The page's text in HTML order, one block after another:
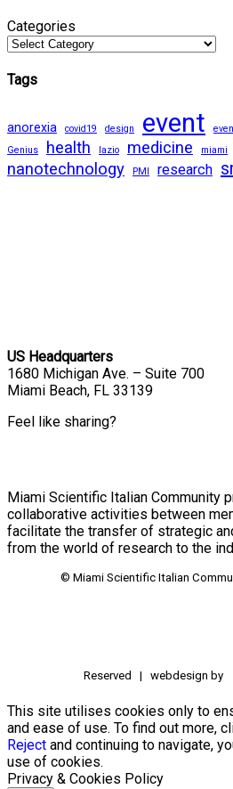
Categories
Tags
anorexia covid19 design event
Genius health lazio medicine miami
nanotechnology PMI research
US Headquarters
1680 Michigan Ave. – Suite 700
Miami Beach, FL 33139
Feel like sharing?
Miami Scientific Italian Community
collaborative activities between
facilitate the transfer of strategic
from the world of research to the
© Miami Scientific Italian
Reserved | webdesign by
This site utilises cookies only to
and ease of use. To find out more,
Reject and continuing to navigate,
use of cookies.
Privacy & Cookies Policy